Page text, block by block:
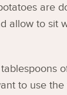
are
allow to sit
to use